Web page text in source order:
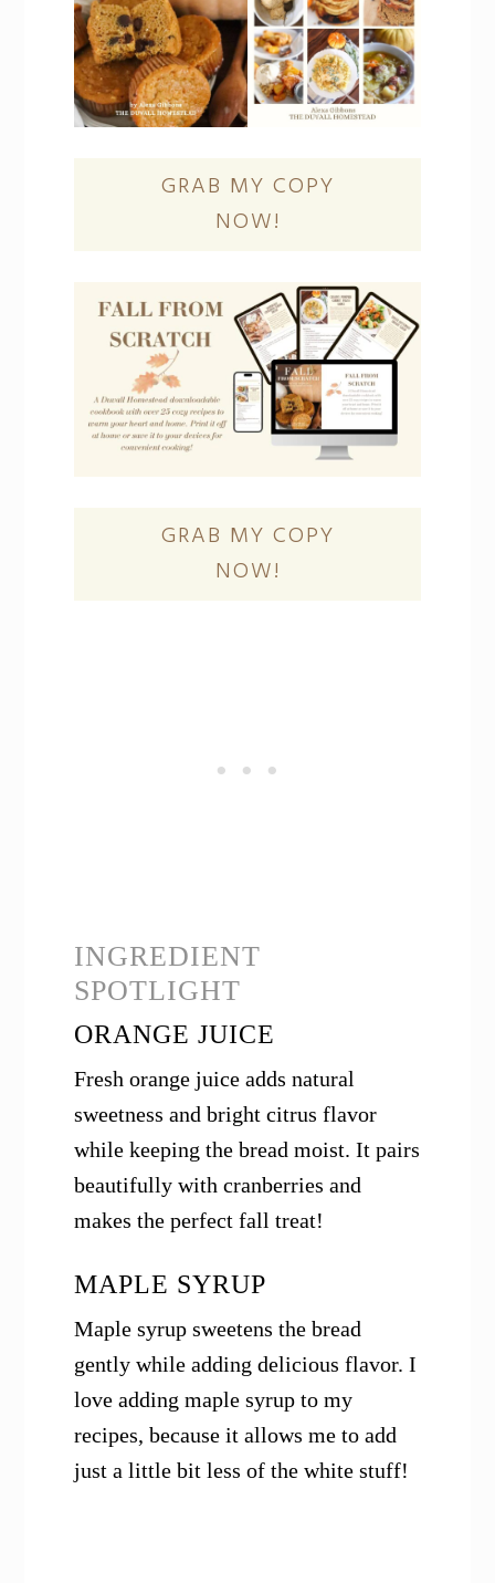
GRAB MY COPY
NOW!
GRAB MY COPY
NOW!
INGREDIENT
SPOTLIGHT
ORANGE JUICE
Fresh orange juice adds natural
sweetness and bright citrus flavor
while keeping the bread moist. It pairs
beautifully with cranberries and
makes the perfect fall treat!
MAPLE SYRUP
Maple syrup sweetens the bread
gently while adding delicious flavor. I
love adding maple syrup to my
recipes, because it allows me to add
just a little bit less of the white stuff!